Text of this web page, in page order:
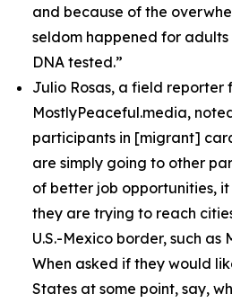
and because of the
seldom happened for adults
DNA tested.”
Julio Rosas, a field reporter
MostlyPeaceful.media,
participants in [migrant]
are simply going to other
of better job opportunities,
they are trying to reach
U.S.-Mexico border, such
When asked if they would
States at some point, say,